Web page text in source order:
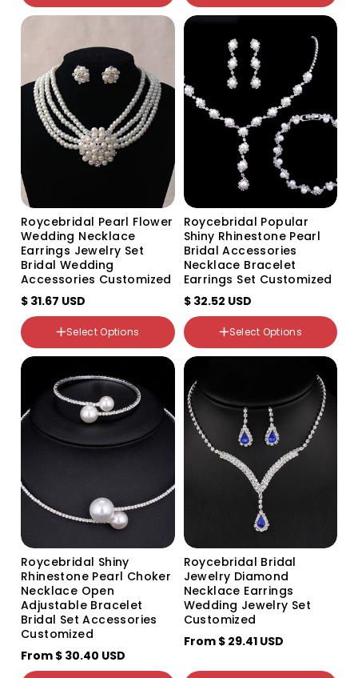
颜色分类
颜色分类
Silver Three rows of silver
Two rows of silver
Roycebridal Pearl Flower
Wedding Necklace
Earrings Jewelry Set
Bridal Wedding
Accessories Customized
$ 31.67 USD
颜色分类
White TL060_A_Ear clip
silver base white
base white
Select Options
Roycebridal Popular
Shiny Rhinestone Pearl
Bridal Accessories
Necklace Bracelet
Earrings Set Customized
$ 32.52 USD
颜色分类
Pearl
Select Options
Roycebridal Shiny
Rhinestone Pearl Choker
Necklace Open
Adjustable Bracelet
Bridal Set Accessories
Customized
From $ 30.40 USD
Roycebridal Bridal
Jewelry Diamond
Necklace Earrings
Wedding Jewelry Set
Customized
From $ 29.41 USD
颜色分类
White 630 White
Red 630 Red
Black 630 Black
630 Gold White 630 Gold
630 Gold Black 630 Gold